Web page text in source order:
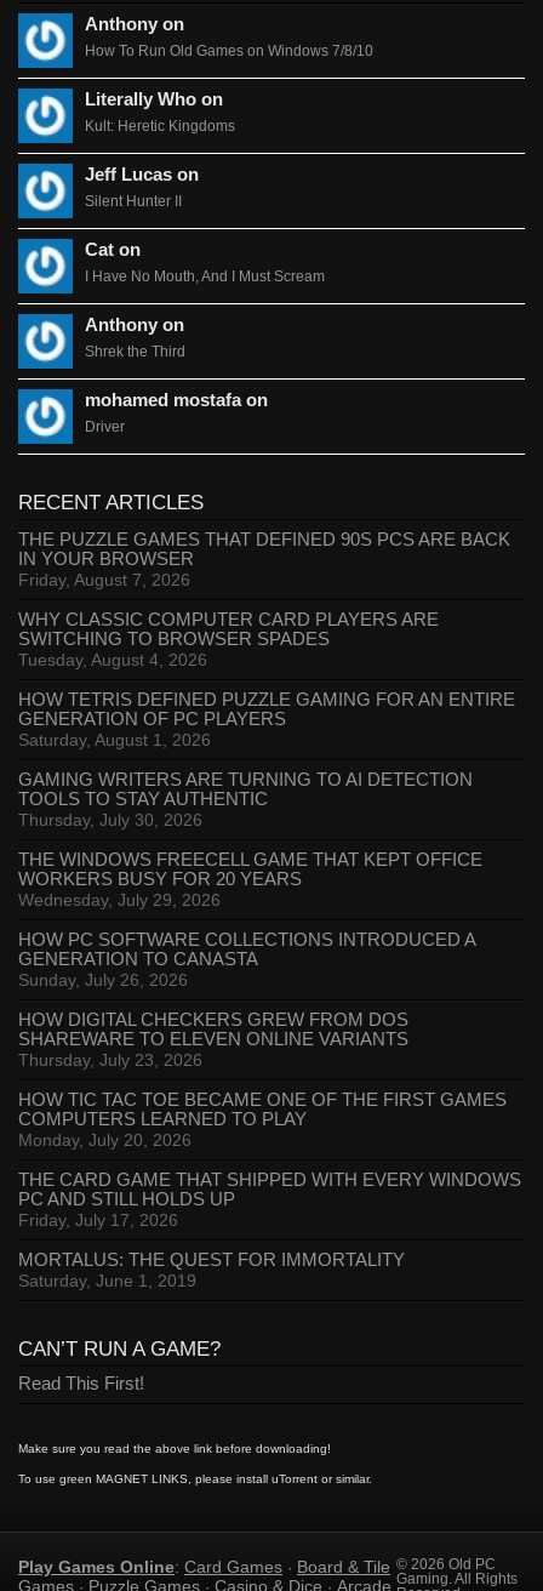
Anthony on
How To Run Old Games on Windows 7/8/10
Literally Who on
Kult: Heretic Kingdoms
Jeff Lucas on
Silent Hunter II
Cat on
I Have No Mouth, And I Must Scream
Anthony on
Shrek the Third
mohamed mostafa on
Driver
RECENT ARTICLES
THE PUZZLE GAMES THAT DEFINED 90S PCS ARE BACK
IN YOUR BROWSER
Friday, August 7, 2026
WHY CLASSIC COMPUTER CARD PLAYERS ARE
SWITCHING TO BROWSER SPADES
Tuesday, August 4, 2026
HOW TETRIS DEFINED PUZZLE GAMING FOR AN ENTIRE
GENERATION OF PC PLAYERS
Saturday, August 1, 2026
GAMING WRITERS ARE TURNING TO AI DETECTION
TOOLS TO STAY AUTHENTIC
Thursday, July 30, 2026
THE WINDOWS FREECELL GAME THAT KEPT OFFICE
WORKERS BUSY FOR 20 YEARS
Wednesday, July 29, 2026
HOW PC SOFTWARE COLLECTIONS INTRODUCED A
GENERATION TO CANASTA
Sunday, July 26, 2026
HOW DIGITAL CHECKERS GREW FROM DOS
SHAREWARE TO ELEVEN ONLINE VARIANTS
Thursday, July 23, 2026
HOW TIC TAC TOE BECAME ONE OF THE FIRST GAMES
COMPUTERS LEARNED TO PLAY
Monday, July 20, 2026
THE CARD GAME THAT SHIPPED WITH EVERY WINDOWS
PC AND STILL HOLDS UP
Friday, July 17, 2026
MORTALUS: THE QUEST FOR IMMORTALITY
Saturday, June 1, 2019
CAN’T RUN A GAME?
Read This First!
Make sure you read the above link before downloading!
To use green MAGNET LINKS, please install uTorrent or similar.
Play Games Online: Card Games · Board & Tile
Games · Puzzle Games · Casino & Dice · Arcade
© 2026 Old PC
Gaming. All Rights